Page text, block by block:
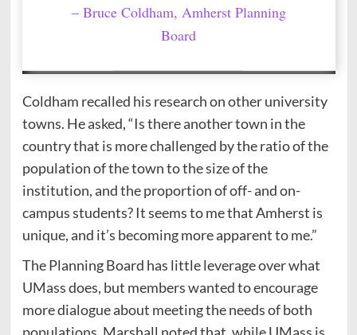
– Bruce Coldham, Amherst Planning
Board
Coldham recalled his research on other university
towns. He asked, “Is there another town in the
country that is more challenged by the ratio of the
population of the town to the size of the
institution, and the proportion of off- and on-
campus students? It seems to me that Amherst is
unique, and it’s becoming more apparent to me.”
The Planning Board has little leverage over what
UMass does, but members wanted to encourage
more dialogue about meeting the needs of both